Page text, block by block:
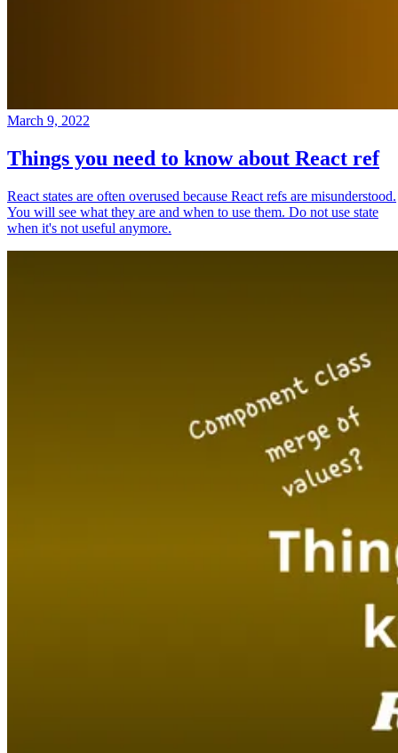
March 9, 2022
Things you need to know about React ref
React states are often overused because React refs are misunderstood.
You will see what they are and when to use them. Do not use state
when it's not useful anymore.